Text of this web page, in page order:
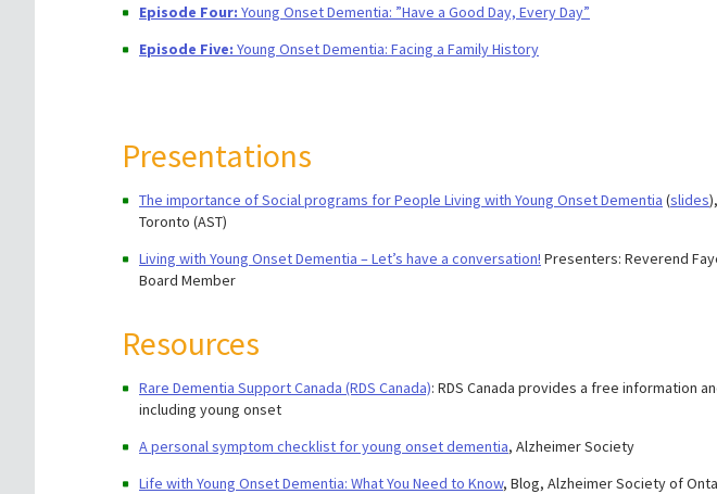
Episode Four: Young Onset Dementia: ”Have a Good Day, Every Day”
Episode Five: Young Onset Dementia: Facing a Family History
Presentations
The importance of Social programs for People Living with Young Onset Dementia (slides
Toronto (AST)
Living with Young Onset Dementia – Let’s have a conversation! Presenters: Reverend
Board Member
Resources
Rare Dementia Support Canada (RDS Canada): RDS Canada provides a free information
including young onset
A personal symptom checklist for young onset dementia, Alzheimer Society
Life with Young Onset Dementia: What You Need to Know, Blog, Alzheimer Society of